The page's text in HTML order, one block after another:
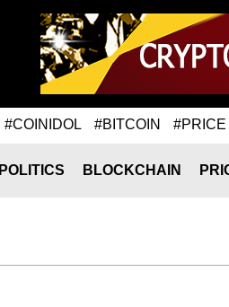
#COINIDOL #BITCOIN #PRICE
POLITICS BLOCKCHAIN